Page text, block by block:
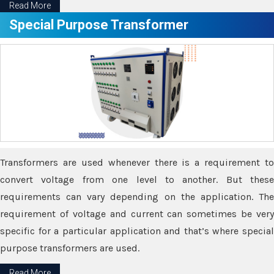
Read More
Special Purpose Transformer
Transformers are used whenever there is a requirement to
convert voltage from one level to another. But these
requirements can vary depending on the application. The
requirement of voltage and current can sometimes be very
specific for a particular application and that’s where special
purpose transformers are used.